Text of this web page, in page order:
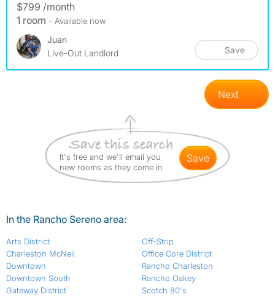
$799 /month
1 room - Available now
Juan
Live-Out Landlord
Save
Next
It's free and we'll email you
new rooms as they come in
save
In the Rancho Sereno area:
Arts District
Charleston McNeil
Downtown
Downtown South
Gateway District
Off-Strip
Office Core District
Rancho Charleston
Rancho Oakey
Scotch 80's